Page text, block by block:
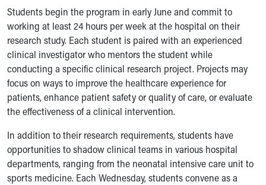
Financial Services
Price Estimates
Family Supports
Sports Health Services Provider for Akron Zips
New Parents
Find a Pediatrics Location
Find a Pediatrician
MyChart
Breastfeeding Medicine
Child Passenger Safety
Safe Sleep for Babies
Safe Sleep
Students begin the program in early June and commit to
working at least 24 hours per week at the hospital on their
research study. Each student is paired with an experienced
clinical investigator who mentors the student while
conducting a specific clinical research project. Projects may
focus on ways to improve the healthcare experience for
patients, enhance patient safety or quality of care, or evaluate
the effectiveness of a clinical intervention.
In addition to their research requirements, students have
opportunities to shadow clinical teams in various hospital
departments, ranging from the neonatal intensive care unit to
sports medicine. Each Wednesday, students convene as a